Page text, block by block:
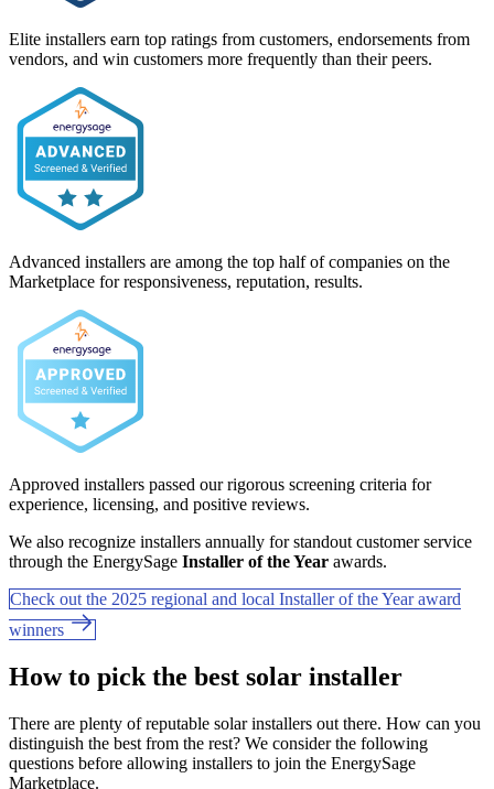
Elite installers earn top ratings from customers, endorsements from
vendors, and win customers more frequently than their peers.
Advanced installers are among the top half of companies on the
Marketplace for responsiveness, reputation, results.
Approved installers passed our rigorous screening criteria for
experience, licensing, and positive reviews.
We also recognize installers annually for standout customer service
through the EnergySage Installer of the Year awards.
Check out the 2025 regional and local Installer of the Year award
winners
How to pick the best solar installer
There are plenty of reputable solar installers out there. How can you
distinguish the best from the rest? We consider the following
questions before allowing installers to join the EnergySage
Marketplace.